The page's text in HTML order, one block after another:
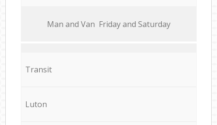
Мan аnd Van Friday and Saturday
Transit
Luton